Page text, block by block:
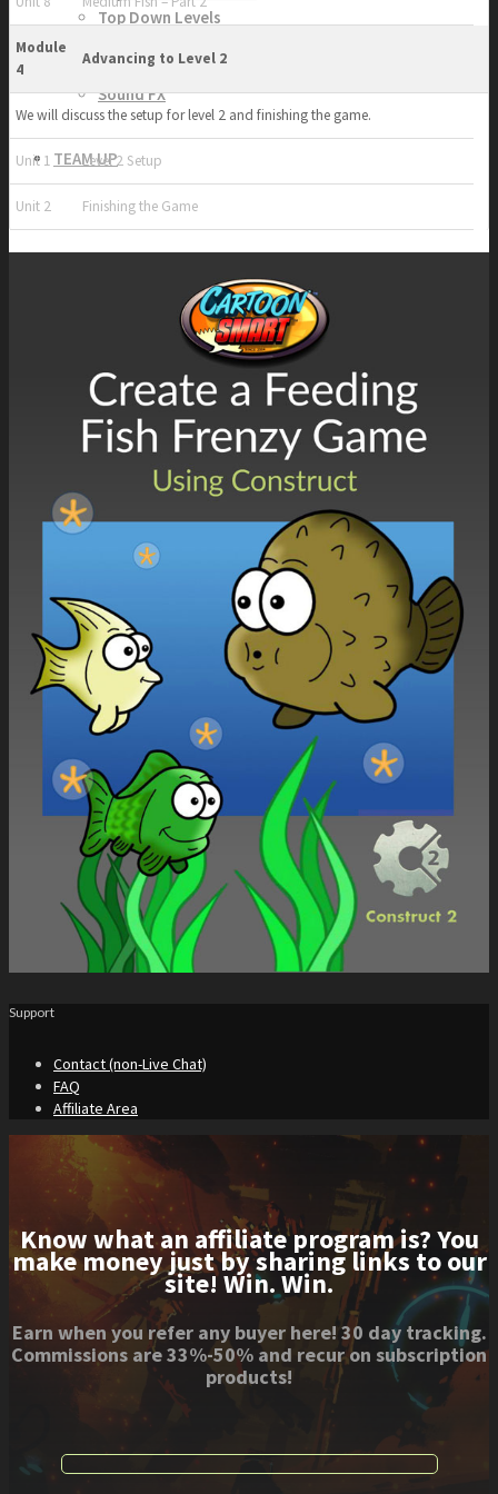
Top Down Levels
FX
Sound FX
TEAM UP
Art and Assets
CART
Module
4
Advancing to Level 2
We will discuss the setup for level 2 and finishing the game.
Unit 1 Level 2 Setup
Unit 2 Finishing the Game
Support
Contact (non-Live Chat)
FAQ
Affiliate Area
Know what an affiliate program is? You
make money just by sharing links to our
site! Win. Win.
Earn when you refer any buyer here! 30 day tracking.
Commissions are 33%-50% and recur on subscription
products!